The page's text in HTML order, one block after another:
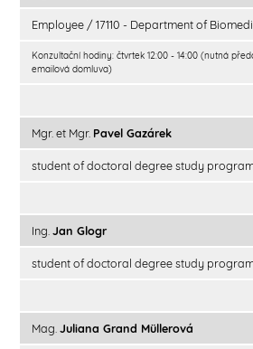
Employee / 17110 - Department of
Konzultační hodiny: čtvrtek 12:00 - 14:00 (nutná
emailová domluva)
Mgr. et Mgr. Pavel Gazárek
student of doctoral degree study
Ing. Jan Glogr
student of doctoral degree study
Mag. Juliana Grand Müllerová